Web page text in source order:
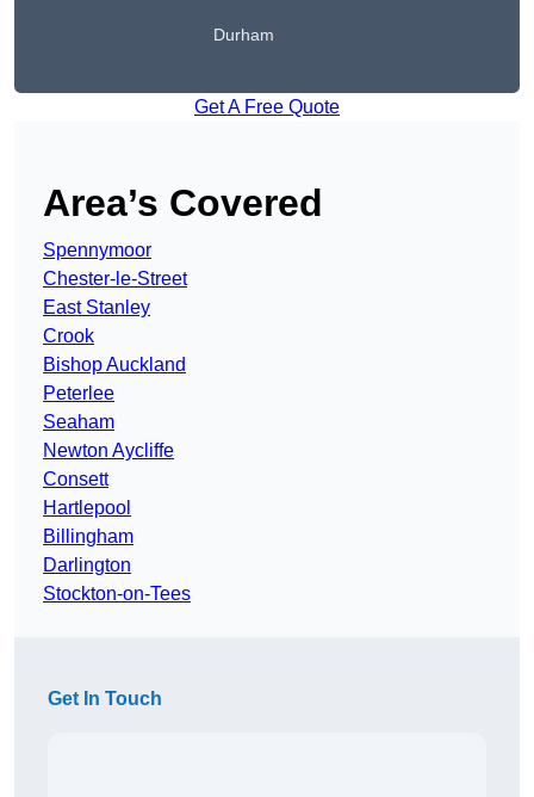
Durham
Get A Free Quote
Area’s Covered
Spennymoor
Chester-le-Street
East Stanley
Crook
Bishop Auckland
Peterlee
Seaham
Newton Aycliffe
Consett
Hartlepool
Billingham
Darlington
Stockton-on-Tees
Get In Touch